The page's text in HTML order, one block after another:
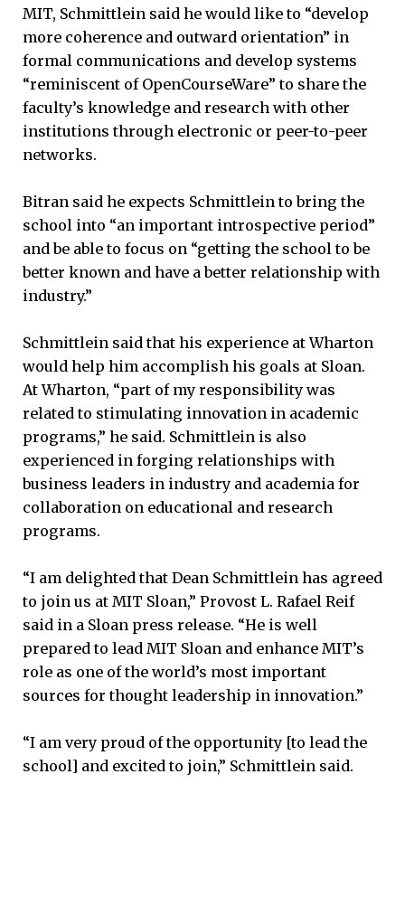
MIT, Schmittlein said he would like to “develop
more coherence and outward orientation” in
formal communications and develop systems
“reminiscent of OpenCourseWare” to share the
faculty’s knowledge and research with other
institutions through electronic or peer-to-peer
networks.
Bitran said he expects Schmittlein to bring the
school into “an important introspective period”
and be able to focus on “getting the school to be
better known and have a better relationship with
industry.”
Schmittlein said that his experience at Wharton
would help him accomplish his goals at Sloan.
At Wharton, “part of my responsibility was
related to stimulating innovation in academic
programs,” he said. Schmittlein is also
experienced in forging relationships with
business leaders in industry and academia for
collaboration on educational and research
programs.
“I am delighted that Dean Schmittlein has agreed
to join us at MIT Sloan,” Provost L. Rafael Reif
said in a Sloan press release. “He is well
prepared to lead MIT Sloan and enhance MIT’s
role as one of the world’s most important
sources for thought leadership in innovation.”
“I am very proud of the opportunity [to lead the
school] and excited to join,” Schmittlein said.